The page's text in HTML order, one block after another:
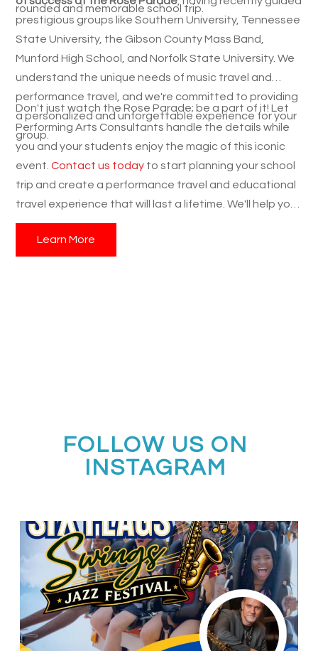
rounded and memorable school trip.
prestigious groups like Southern University, Tennessee
State University, the Gibson County Mass Band,
Munford High School, and Norfolk State University. We
understand the unique needs of music travel and
performance travel, and we're committed to providing
a personalized and unforgettable experience for your
group.
Don't just watch the Rose Parade; be a part of it! Let
Performing Arts Consultants handle the details while
you and your students enjoy the magic of this iconic
event. Contact us today to start planning your school
trip and create a performance travel and educational
travel experience that will last a lifetime. We'll help you
navigate the application process, customize your
itinerary, and ensure a seamless and rewarding Rose
Learn More
FOLLOW US ON
INSTAGRAM
Calling all middle and high school jazz bands!...
3 0